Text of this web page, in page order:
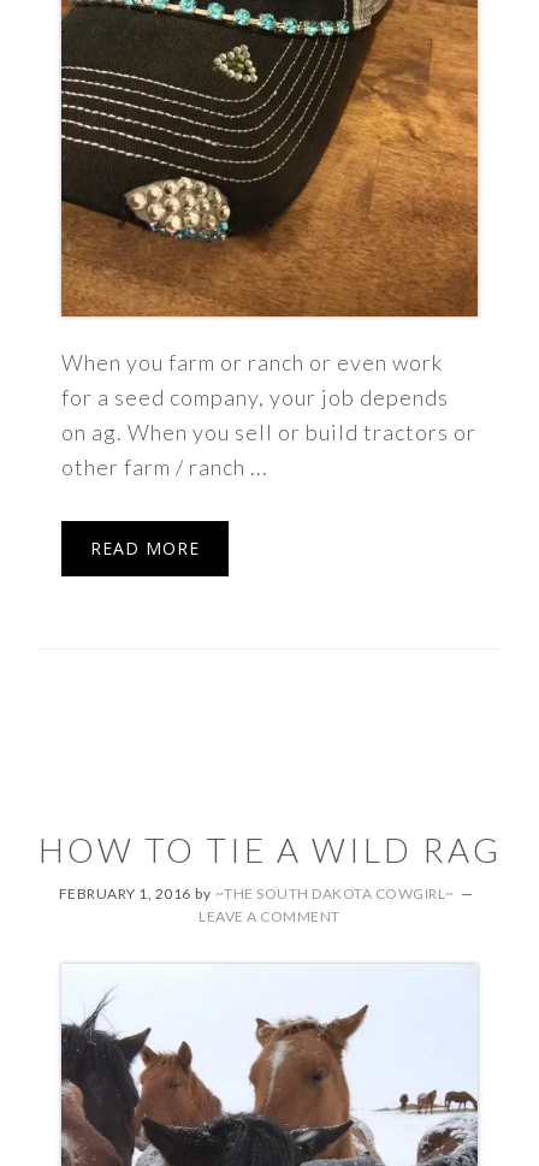
When you farm or ranch or even work
for a seed company, your job depends
on ag. When you sell or build tractors or
other farm / ranch ...
READ MORE
HOW TO TIE A WILD RAG
FEBRUARY 1, 2016 by ~THE SOUTH DAKOTA COWGIRL~
LEAVE A COMMENT